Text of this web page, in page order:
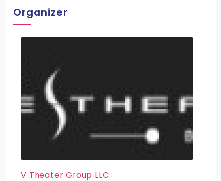
Organizer
V Theater Group LLC